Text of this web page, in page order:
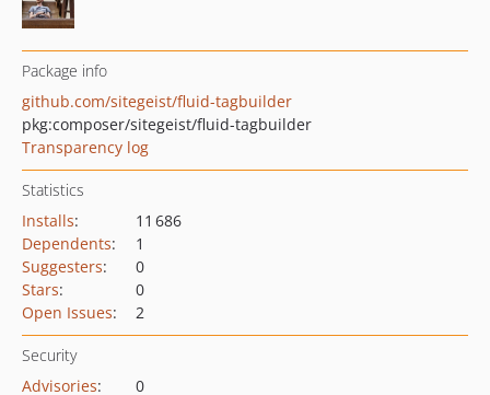
Package info
github.com/sitegeist/fluid-tagbuilder
pkg:composer/sitegeist/fluid-tagbuilder
Transparency log
Statistics
Installs:
11 686
Dependents:
1
Suggesters:
0
Stars:
0
Open Issues: 2
Security
Advisories:
0